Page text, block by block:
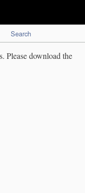
Search
Please download the